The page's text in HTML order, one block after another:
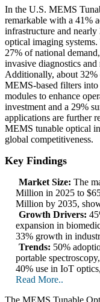
In the U.S. MEMS
remarkable with a 41%
infrastructure and
optical imaging
27% of national
invasive diagnostics
Additionally, about 32%
MEMS-based filters
modules to enhance
investment and a 29%
applications are further
MEMS tunable optical
global competitiveness.
Key Findings
Market Size: The
Million in 2025 to
Million by 2035,
Growth Drivers:
expansion in
33% growth in
Trends: 50%
portable
40% use in IoT
Read More..